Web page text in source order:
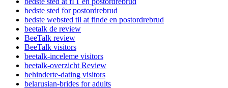
bedste sted for postordrebrud
bedste websted til at finde en postordrebrud
beetalk de review
BeeTalk review
BeeTalk visitors
beetalk-inceleme visitors
beetalk-overzicht Review
behinderte-dating visitors
belarusian-brides for adults